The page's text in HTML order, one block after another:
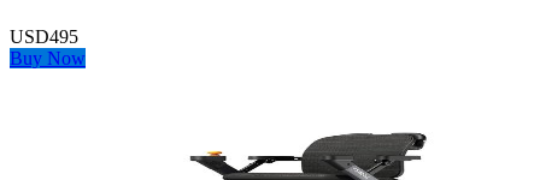
USD495
Buy Now